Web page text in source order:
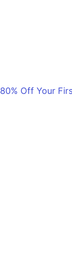
80% Off Your